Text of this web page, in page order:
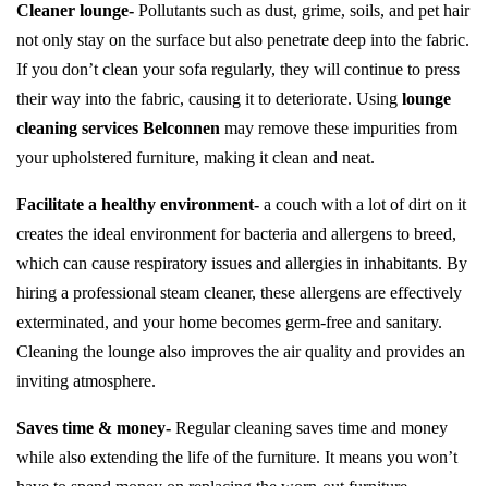
Cleaner lounge- Pollutants such as dust, grime, soils, and pet hair
not only stay on the surface but also penetrate deep into the fabric.
If you don’t clean your sofa regularly, they will continue to press
their way into the fabric, causing it to deteriorate. Using lounge
cleaning services Belconnen may remove these impurities from
your upholstered furniture, making it clean and neat.
Facilitate a healthy environment- a couch with a lot of dirt on it
creates the ideal environment for bacteria and allergens to breed,
which can cause respiratory issues and allergies in inhabitants. By
hiring a professional steam cleaner, these allergens are effectively
exterminated, and your home becomes germ-free and sanitary.
Cleaning the lounge also improves the air quality and provides an
inviting atmosphere.
Saves time & money- Regular cleaning saves time and money
while also extending the life of the furniture. It means you won’t